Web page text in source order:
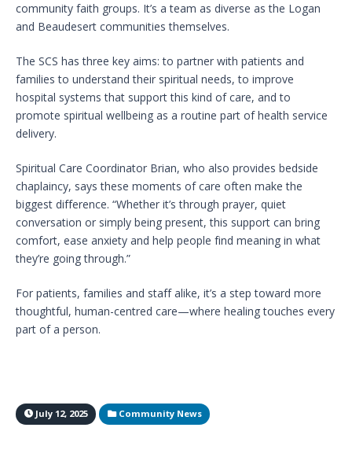
community faith groups. It’s a team as diverse as the Logan
and Beaudesert communities themselves.
The SCS has three key aims: to partner with patients and
families to understand their spiritual needs, to improve
hospital systems that support this kind of care, and to
promote spiritual wellbeing as a routine part of health service
delivery.
Spiritual Care Coordinator Brian, who also provides bedside
chaplaincy, says these moments of care often make the
biggest difference. “Whether it’s through prayer, quiet
conversation or simply being present, this support can bring
comfort, ease anxiety and help people find meaning in what
they’re going through.”
For patients, families and staff alike, it’s a step toward more
thoughtful, human-centred care—where healing touches every
part of a person.
July 12, 2025 Community News